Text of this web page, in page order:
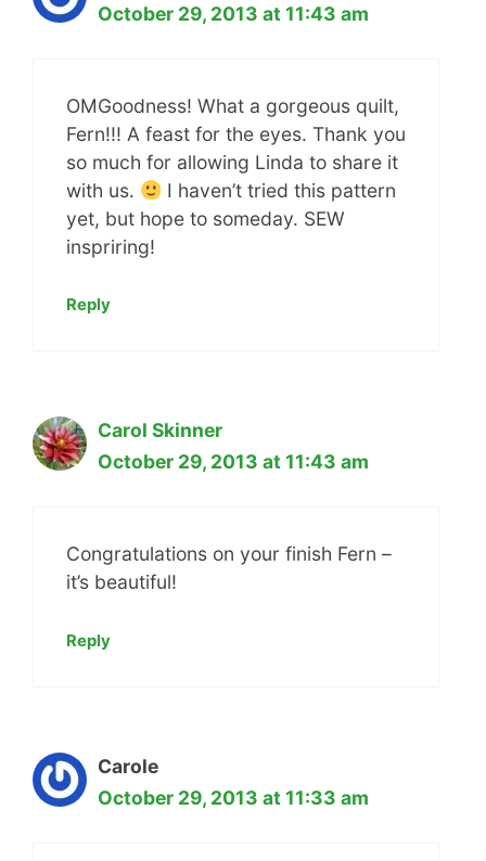
October 29, 2013 at 11:43 am
OMGoodness! What a gorgeous quilt,
Fern!!! A feast for the eyes. Thank you
so much for allowing Linda to share it
with us.
I haven’t tried this pattern
yet, but hope to someday. SEW
inspriring!
Reply
Carol Skinner
October 29, 2013 at 11:43 am
Congratulations on your finish Fern –
it’s beautiful!
Reply
Carole
October 29, 2013 at 11:33 am